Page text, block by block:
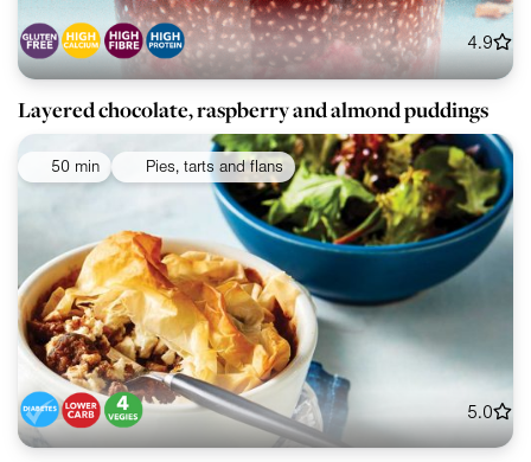
4.9
Layered chocolate, raspberry and almond puddings
50 min Pies, tarts and flans
5.0